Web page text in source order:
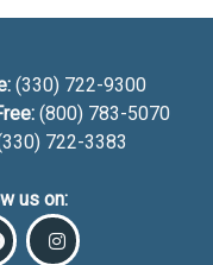
(330) 722-9300
(800) 783-5070
722-3383
us on: